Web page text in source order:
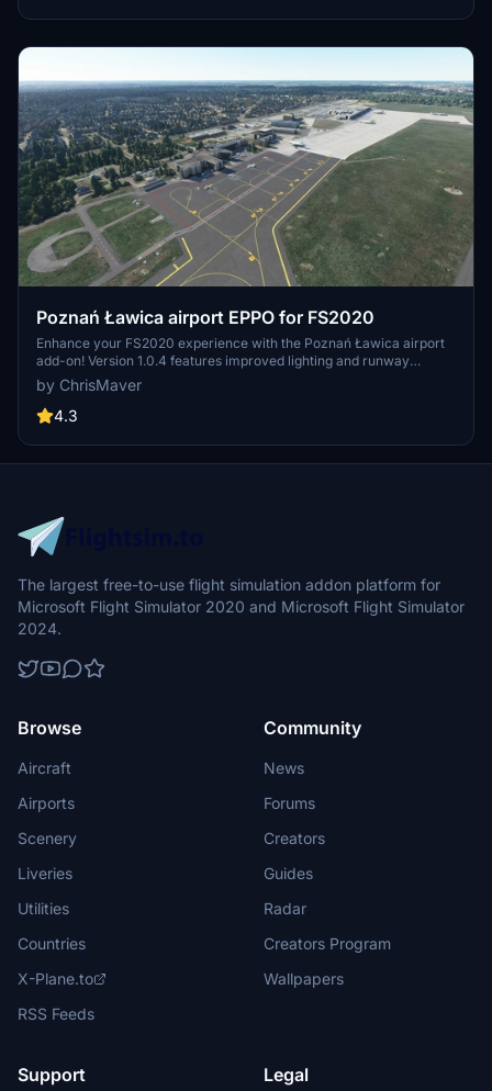
Poznań Ławica airport EPPO for FS2020
Enhance your FS2020 experience with the Poznań Ławica airport
add-on! Version 1.0.4 features improved lighting and runway
enhancements, while previous updates include fixes to taxi ribbons
and terrain distortions. Explore detailed airport models, upgraded
taxiways, and added airport vehicles in this comprehensive
by ChrisMaver
4.3
The largest free-to-use flight simulation addon platform for
Microsoft Flight Simulator 2020 and Microsoft Flight Simulator
2024.
Browse
Aircraft
Airports
Scenery
Liveries
Utilities
Countries
X-Plane.to
RSS Feeds
Community
News
Forums
Creators
Guides
Radar
Creators Program
Wallpapers
Support Legal